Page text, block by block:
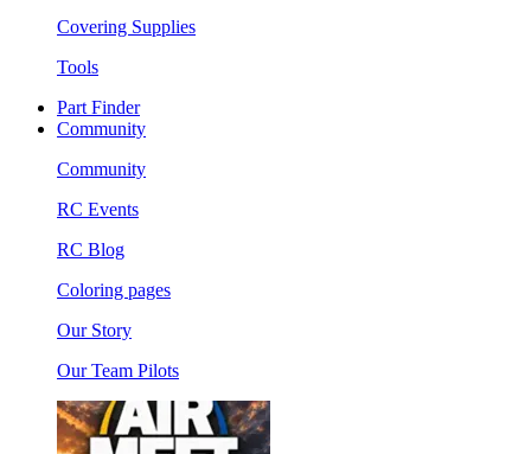
Covering Supplies
Tools
Part Finder
Community
Community
RC Events
RC Blog
Coloring pages
Our Story
Our Team Pilots